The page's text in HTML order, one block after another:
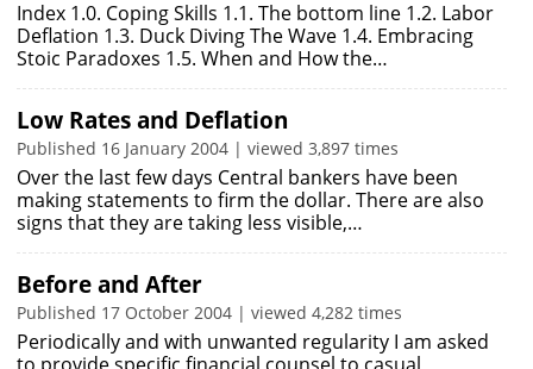
Index 1.0. Coping Skills 1.1. The bottom line 1.2. Labor
Deflation 1.3. Duck Diving The Wave 1.4. Embracing
Stoic Paradoxes 1.5. When and How the…
Low Rates and Deflation
Published 16 January 2004 | viewed 3,897 times
Over the last few days Central bankers have been
making statements to firm the dollar. There are also
signs that they are taking less visible,…
Before and After
Published 17 October 2004 | viewed 4,282 times
Periodically and with unwanted regularity I am asked